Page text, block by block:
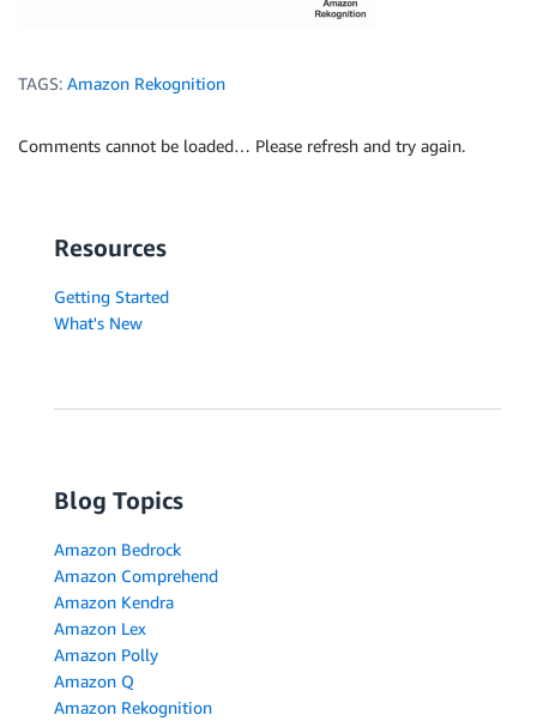
TAGS: Amazon Rekognition
Comments cannot be loaded… Please refresh and try again.
Resources
Getting Started
What's New
Blog Topics
Amazon Bedrock
Amazon Comprehend
Amazon Kendra
Amazon Lex
Amazon Polly
Amazon Q
Amazon Rekognition